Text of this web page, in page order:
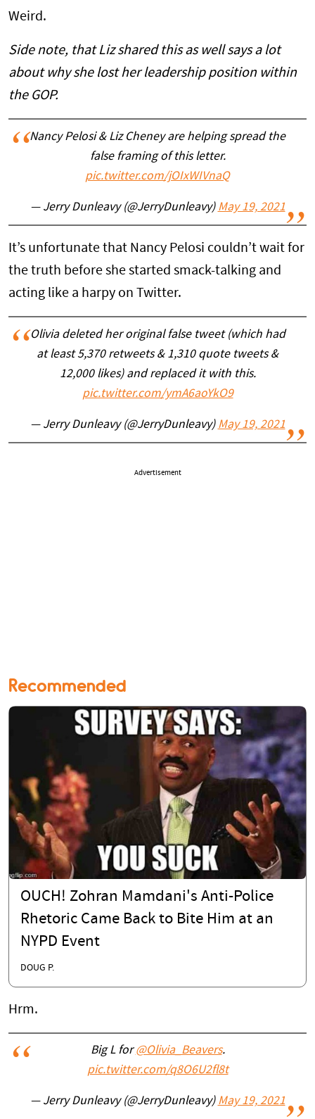
Weird.
Side note, that Liz shared this as well says a lot
about why she lost her leadership position within
the GOP.
Nancy Pelosi & Liz Cheney are helping spread the
false framing of this letter.
pic.twitter.com/jOIxWIVnaQ
— Jerry Dunleavy (@JerryDunleavy) May 19, 2021
It’s unfortunate that Nancy Pelosi couldn’t wait for
the truth before she started smack-talking and
acting like a harpy on Twitter.
Olivia deleted her original false tweet (which had
at least 5,370 retweets & 1,310 quote tweets &
12,000 likes) and replaced it with this.
pic.twitter.com/ymA6aoYkO9
— Jerry Dunleavy (@JerryDunleavy) May 19, 2021
Advertisement
Recommended
OUCH! Zohran Mamdani's Anti-Police
Rhetoric Came Back to Bite Him at an
NYPD Event
DOUG P.
Hrm.
Big L for@Olivia_Beavers.
pic.twitter.com/q8O6U2fl8t
— Jerry Dunleavy (@JerryDunleavy) May 19, 2021